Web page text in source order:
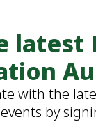
latest
with the
by